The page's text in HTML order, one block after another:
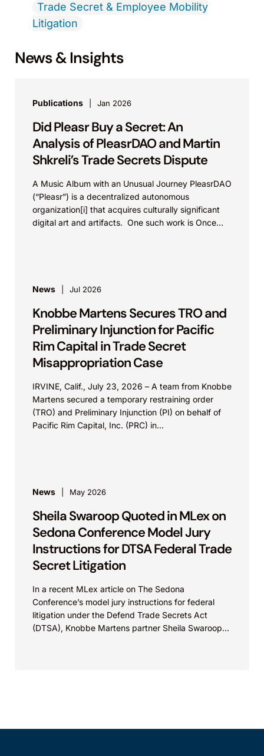
Trade Secret & Employee Mobility
Litigation
News & Insights
Publications Jan 2026
Did Pleasr Buy a Secret: An
Analysis of PleasrDAO and Martin
Shkreli’s Trade Secrets Dispute
A Music Album with an Unusual Journey PleasrDAO
(“Pleasr”) is a decentralized autonomous
organization[i] that acquires culturally significant
digital art and artifacts. One such work is Once
News Jul 2026
Knobbe Martens Secures TRO and
Preliminary Injunction for Pacific
Rim Capital in Trade Secret
Misappropriation Case
IRVINE, Calif., July 23, 2026 – A team from Knobbe
Martens secured a temporary restraining order
(TRO) and Preliminary Injunction (PI) on behalf of
Pacific Rim Capital, Inc. (PRC) in...
News May 2026
Sheila Swaroop Quoted in MLex on
Sedona Conference Model Jury
Instructions for DTSA Federal Trade
Secret Litigation
In a recent MLex article on The Sedona
Conference’s model jury instructions for federal
litigation under the Defend Trade Secrets Act
(DTSA), Knobbe Martens partner Sheila Swaroop